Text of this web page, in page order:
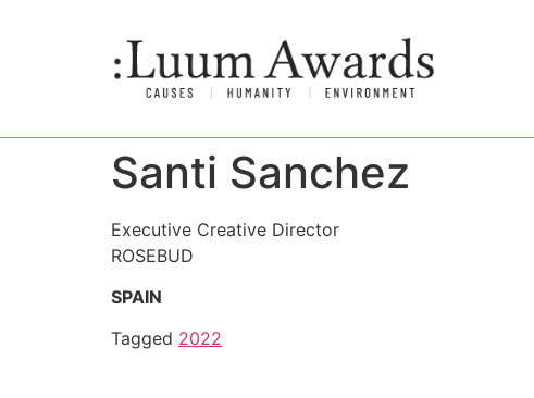
Santi Sanchez
Executive Creative Director
ROSEBUD
SPAIN
Tagged 2022